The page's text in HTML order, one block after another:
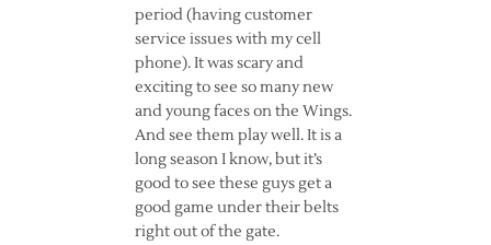
period (having customer
service issues with my cell
phone). It was scary and
exciting to see so many new
and young faces on the Wings.
And see them play well. It is a
long season I know, but it’s
good to see these guys get a
good game under their belts
right out of the gate.